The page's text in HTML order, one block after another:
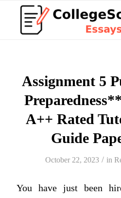
Assignment 5
A++ Rated
Guide
October 22, 2023 / in
You have just been